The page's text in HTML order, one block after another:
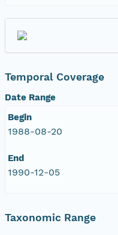
Temporal Coverage
Date Range
Begin
1988-08-20
End
1990-12-05
Taxonomic Range